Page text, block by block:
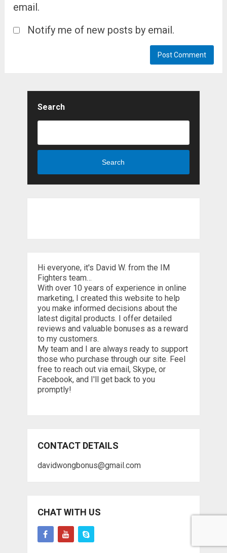
email.
Notify me of new posts by email.
Search
Search
Hi everyone, it's David W. from the IM
Fighters team…
With over 10 years of experience in online
marketing, I created this website to help
you make informed decisions about the
latest digital products. I offer detailed
reviews and valuable bonuses as a reward
to my customers.
My team and I are always ready to support
those who purchase through our site. Feel
free to reach out via email, Skype, or
Facebook, and I'll get back to you
promptly!
CONTACT DETAILS
davidwongbonus@gmail.com
CHAT WITH US